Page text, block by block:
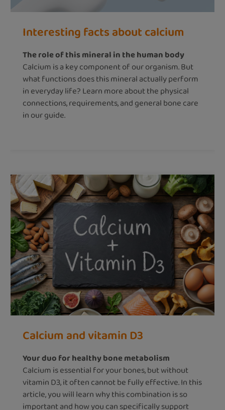
Interesting facts about calcium
The role of this mineral in the human body
Calcium is a key component of our organism. But
what functions does this mineral actually perform
in everyday life? Learn more about the physical
connections, requirements, and general bone care
in our guide.
Calcium and vitamin D3
Your duo for healthy bone metabolism
Calcium is essential for your bones, but without
vitamin D3, it often cannot be fully effective. In this
article, you will learn why this combination is so
important and how you can specifically support